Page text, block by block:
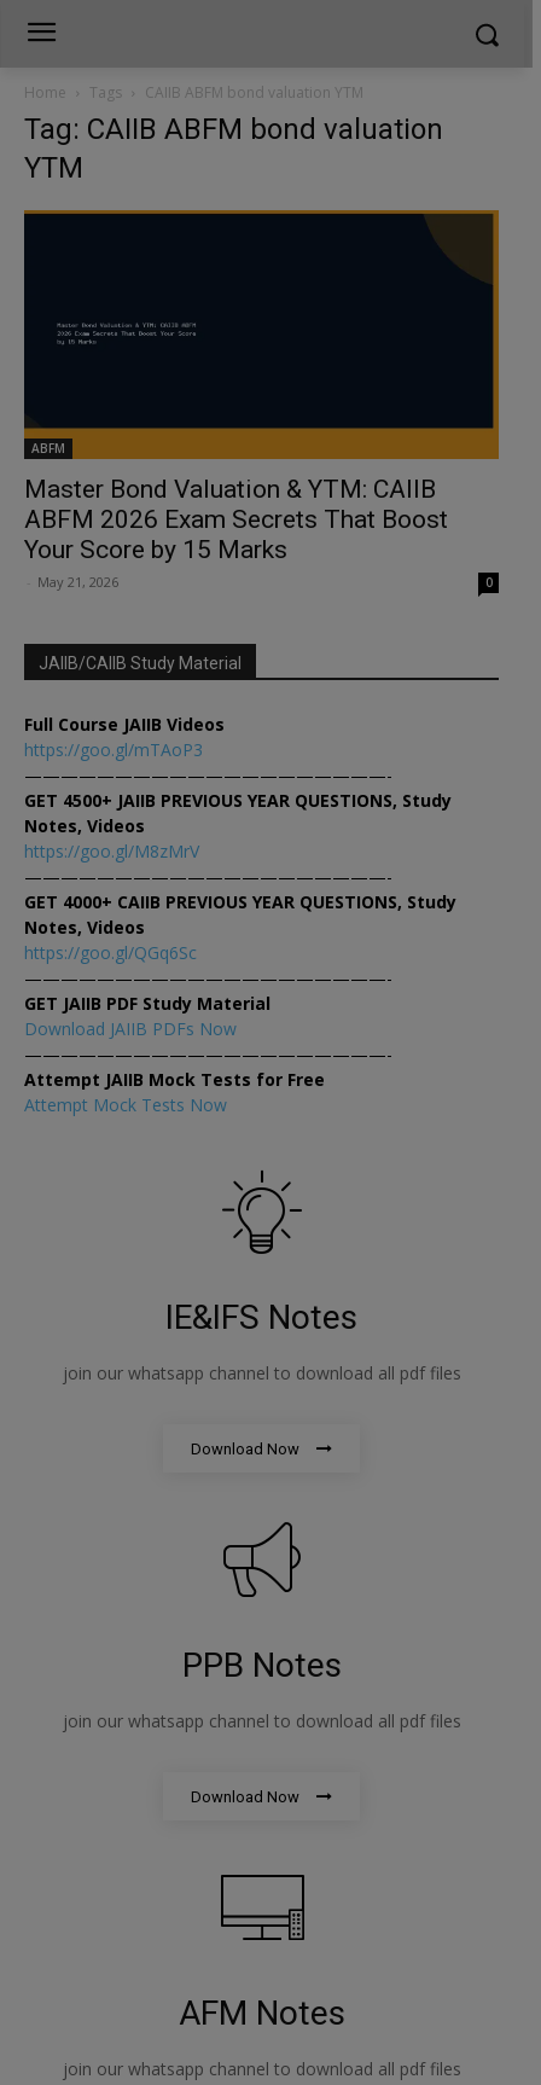
Home Tags CAIIB ABFM bond valuation YTM
Tag: CAIIB ABFM bond valuation
YTM
ABFM
Master Bond Valuation & YTM: CAIIB
ABFM 2026 Exam Secrets That Boost
Your Score by 15 Marks
May 21, 2026 0
JAIIB/CAIIB Study Material
Full Course JAIIB Videos
https://goo.gl/mTAoP3
————————————————————-
GET 4500+ JAIIB PREVIOUS YEAR QUESTIONS, Study
Notes, Videos
https://goo.gl/M8zMrV
————————————————————-
GET 4000+ CAIIB PREVIOUS YEAR QUESTIONS, Study
Notes, Videos
https://goo.gl/QGq6Sc
————————————————————-
GET JAIIB PDF Study Material
Download JAIIB PDFs Now
————————————————————-
Attempt JAIIB Mock Tests for Free
Attempt Mock Tests Now
IE&IFS Notes
join our whatsapp channel to download all pdf files
Download Now
PPB Notes
join our whatsapp channel to download all pdf files
Download Now
AFM Notes
join our whatsapp channel to download all pdf files